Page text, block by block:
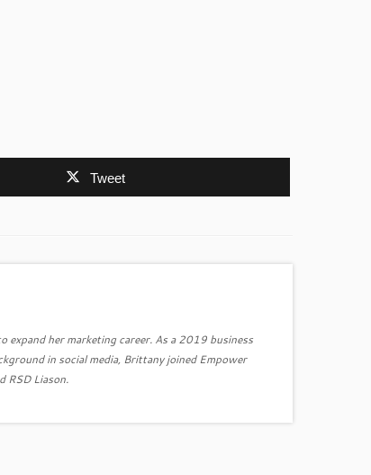
Tweet
expand her marketing career. As a 2019 business
in social media, Brittany joined Empower
RSD Liason.